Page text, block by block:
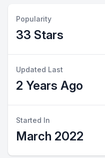
Popularity
33 Stars
Updated Last
2 Years Ago
Started In
March 2022